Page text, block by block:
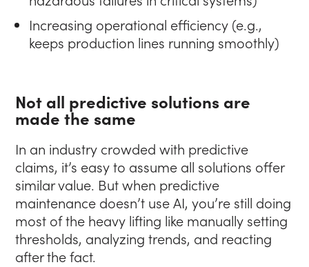
Increasing operational efficiency (e.g.,
keeps production lines running smoothly)
Not all predictive solutions are
made the same
In an industry crowded with predictive
claims, it’s easy to assume all solutions offer
similar value. But when predictive
maintenance doesn’t use AI, you’re still doing
most of the heavy lifting like manually setting
thresholds, analyzing trends, and reacting
after the fact.